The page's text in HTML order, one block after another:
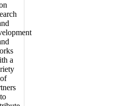
a
of
to